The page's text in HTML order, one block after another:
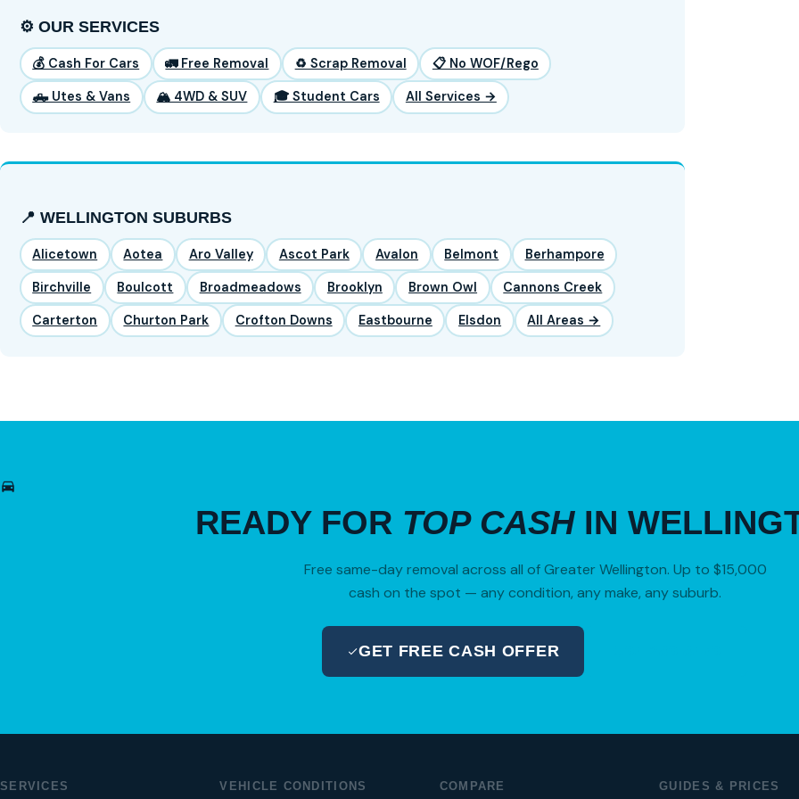
⚙️ OUR SERVICES
💰 Cash For Cars 🚛 Free Removal ♻️ Scrap Removal 📋 No WOF/Rego
🛻 Utes & Vans 🏔️ 4WD & SUV 🎓 Student Cars All Services →
📍 WELLINGTON SUBURBS
Alicetown Aotea Aro Valley Ascot Park Avalon Belmont Berhampore
Birchville Boulcott Broadmeadows Brooklyn Brown Owl Cannons Creek
Carterton Churton Park Crofton Downs Eastbourne Elsdon All Areas →
READY FOR TOP CASHIN
Free same-day removal across all of Greater Wellington. Up to $15,000
cash on the spot — any condition, any make, any suburb.
GET FREE CASH OFFER
SERVICES VEHICLE CONDITIONS COMPARE GUIDES & PRICES